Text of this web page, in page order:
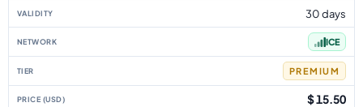
30 days
ICE
PREMIUM
$ 15.50